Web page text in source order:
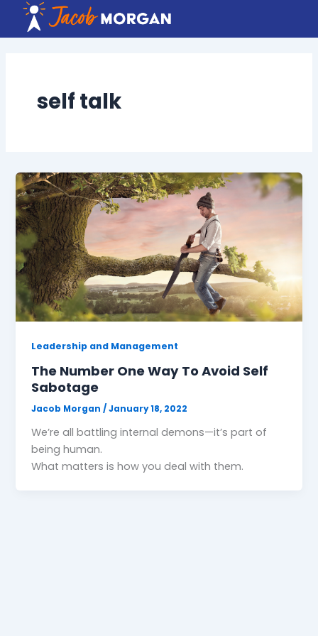
content
self talk
Leadership and Management
The Number One Way To Avoid Self
Sabotage
Jacob Morgan/January 18, 2022
We’re all battling internal demons—it’s part of
being human.
What matters is how you deal with them.